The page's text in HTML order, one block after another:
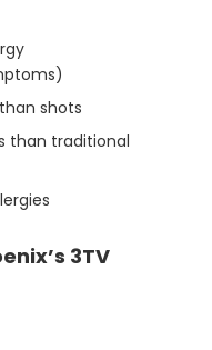
shots
than traditional
3TV